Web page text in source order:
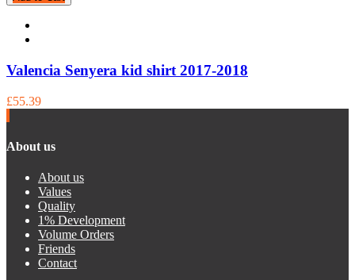
Valencia Senyera kid shirt 2017-2018
£55.39
About us
About us
Values
Quality
1% Development
Volume Orders
Friends
Contact